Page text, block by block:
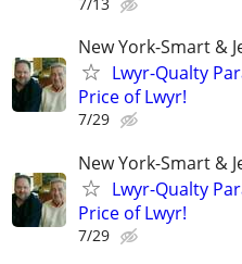
New York-Smart &
Lwyr-Qualty
Price of Lwyr!
7/29
New York-Smart &
Lwyr-Qualty
Price of Lwyr!
7/29